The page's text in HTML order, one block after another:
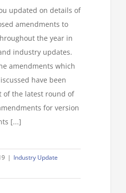
updated on details of
amendments to
the year in
industry updates.
amendments which
have been
of the latest round of
for version
[...]
| Industry Update